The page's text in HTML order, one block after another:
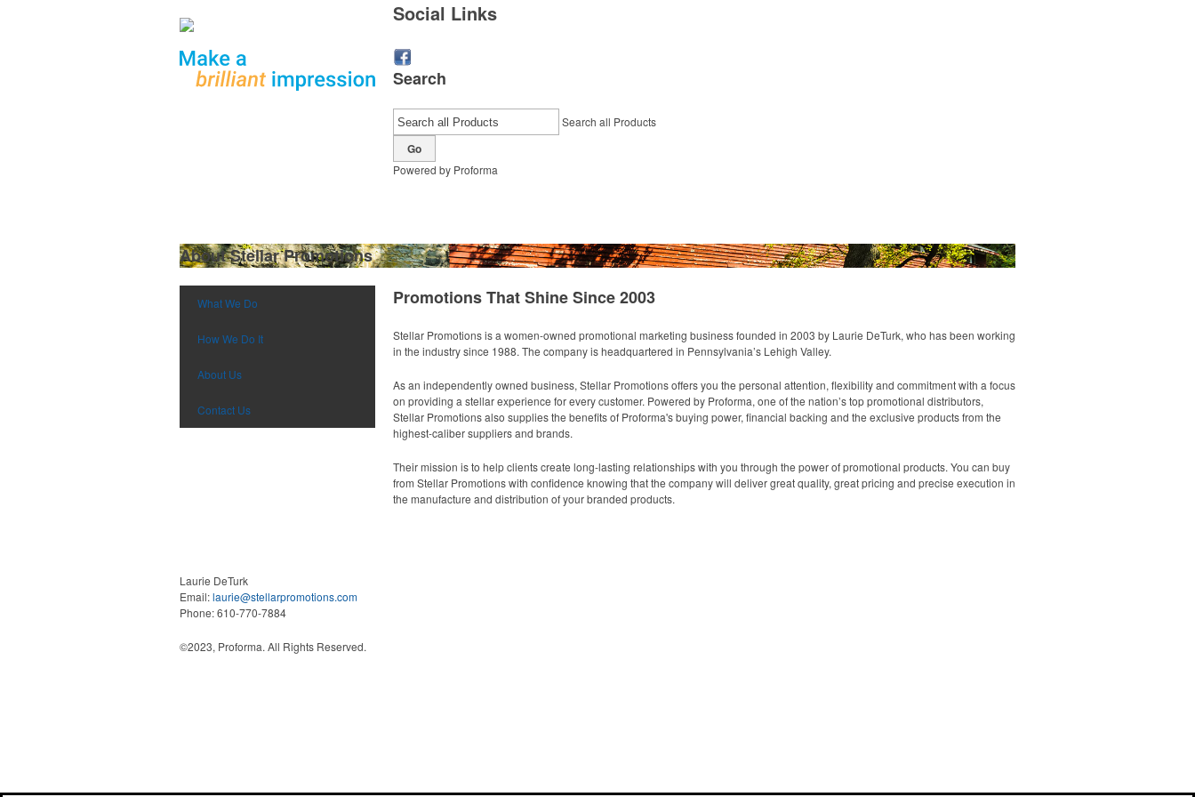
Social Links
Search
Search all Products
Go
Powered by Proforma
About Stellar Promotions
What We Do
How We Do It
About Us
Contact Us
Promotions That Shine Since 2003
Stellar Promotions is a women-owned promotional marketing business founded in 2003 by Laurie DeTurk, who has been working
in the industry since 1988. The company is headquartered in Pennsylvania’s Lehigh Valley.
As an independently owned business, Stellar Promotions offers you the personal attention, flexibility and commitment with a focus
on providing a stellar experience for every customer. Powered by Proforma, one of the nation’s top promotional distributors,
Stellar Promotions also supplies the benefits of Proforma's buying power, financial backing and the exclusive products from the
highest-caliber suppliers and brands.
Their mission is to help clients create long-lasting relationships with you through the power of promotional products. You can buy
from Stellar Promotions with confidence knowing that the company will deliver great quality, great pricing and precise execution in
the manufacture and distribution of your branded products.
Laurie DeTurk
Email:laurie@stellarpromotions.com
Phone: 610-770-7884
©2023, Proforma. All Rights Reserved.